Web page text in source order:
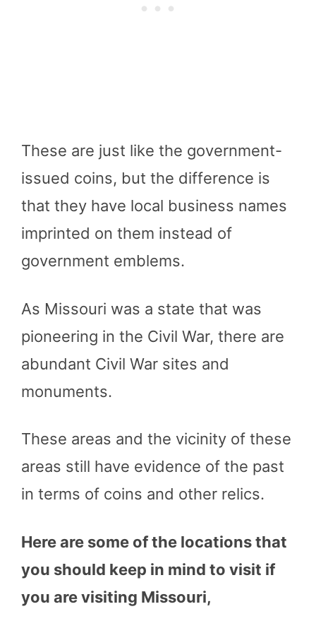
These are just like the government-
issued coins, but the difference is
that they have local business names
imprinted on them instead of
government emblems.
As Missouri was a state that was
pioneering in the Civil War, there are
abundant Civil War sites and
monuments.
These areas and the vicinity of these
areas still have evidence of the past
in terms of coins and other relics.
Here are some of the locations that
you should keep in mind to visit if
you are visiting Missouri,